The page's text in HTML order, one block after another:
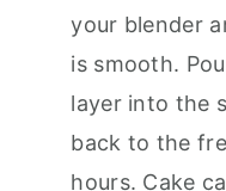
your blender
is smooth.
layer into the
back to the
hours. Cake